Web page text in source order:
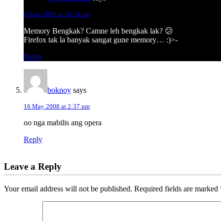
6 June 2006 at 10:28 pm
Memory Bengkak? Camne leh bengkak lak? 😕
Firefox tak la banyak sangat gune memory… :)>-
Reply
boknoy says
16 May 2008 at 2:37 pm
oo nga mabilis ang opera
Reply
Leave a Reply
Your email address will not be published. Required fields are marked